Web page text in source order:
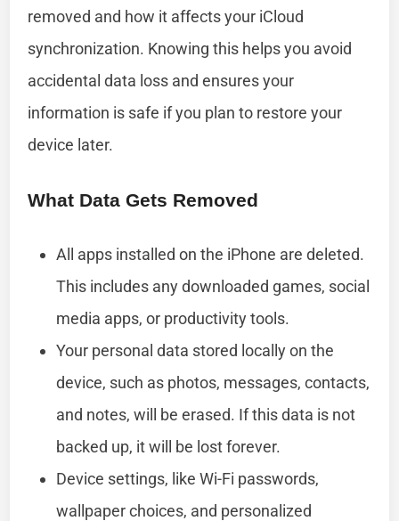
removed and how it affects your iCloud
synchronization. Knowing this helps you avoid
accidental data loss and ensures your
information is safe if you plan to restore your
device later.
What Data Gets Removed
All apps installed on the iPhone are deleted.
This includes any downloaded games, social
media apps, or productivity tools.
Your personal data stored locally on the
device, such as photos, messages, contacts,
and notes, will be erased. If this data is not
backed up, it will be lost forever.
Device settings, like Wi-Fi passwords,
wallpaper choices, and personalized